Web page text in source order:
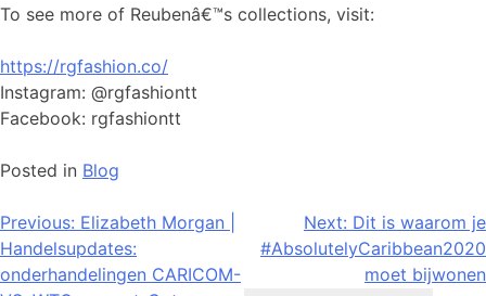
To see more of Reubenâ€™s collections, visit:
https://rgfashion.co/
Instagram: @rgfashiontt
Facebook: rgfashiontt
Posted in Blog
Bericht
navigatie
Previous: Elizabeth Morgan |
Handelsupdates:
onderhandelingen CARICOM-
Next: Dit is waarom je
#AbsolutelyCaribbean2020
moet bijwonen